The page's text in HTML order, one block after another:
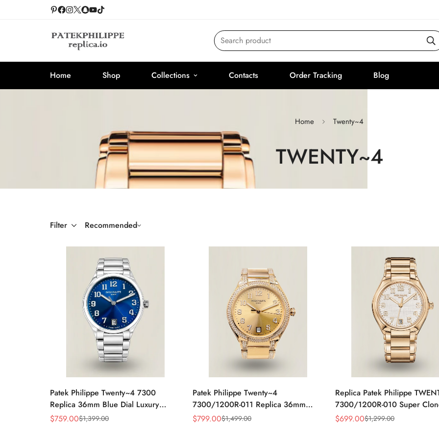
Search product
Home Shop Collections Contacts Order Tracking Blog
Home Twenty~4
TWENTY~4
Filter Recommended
Patek Philippe Twenty~4 7300
Replica 36mm Blue Dial Luxury
Automatic Watch with Stainless Steel
Sale
$759.00
Regular $1,399.00
Patek Philippe Twenty~4
7300/1200R-011 Replica 36mm
Rose Gold Sunburst Dial Diamond
Sale
$799.00
Regular $1,499.00
Replica Patek Philippe
7300/1200R-010 Super
Steel 36mm Automatic Ladies
Sale
$699.00
Regular $1,299.00